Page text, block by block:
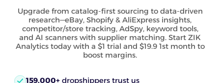
Upgrade from catalog-first sourcing to data-driven
research—eBay, Shopify & AliExpress insights,
competitor/store tracking, AdSpy, keyword tools,
and AI scanners with supplier matching. Start ZIK
Analytics today with a $1 trial and $19.9 1st month to
boost margins.
159,000+ dropshippers trust us